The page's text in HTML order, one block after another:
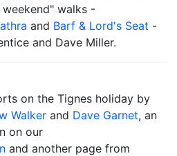
walks -
and Barf & Lord's Seat -
and Dave Miller.
on the Tignes holiday by
Walker and Dave Garnet, an
on our
and another page from